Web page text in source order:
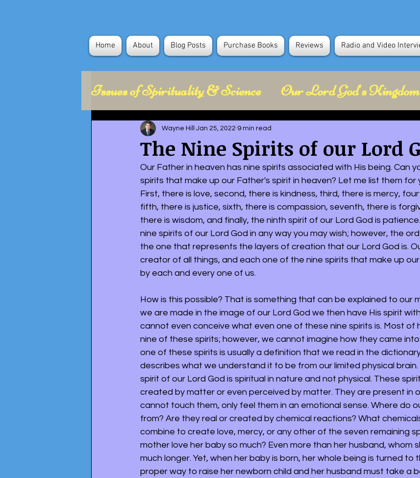
Home About Blog Posts Purchase Books Reviews Radio and Video
Issues of Spirituality & Science Our Lord God's Kingdom
Health Concerns Future Science
Political Science Holocaust in Gaza
The Nine Spirits of our Lord
Wayne Hill Jan 25, 2022 9 min read
Our Father in heaven has nine spirits associated with His being. Can
spirits that make up our Father's spirit in heaven? Let me list them for
First, there is love, second, there is kindness, third, there is mercy,
fifth, there is justice, sixth, there is compassion, seventh, there is
there is wisdom, and finally, the ninth spirit of our Lord God is
nine spirits of our Lord God in any way you may wish; however, the
the one that represents the layers of creation that our Lord God is.
creator of all things, and each one of the nine spirits that make up
by each and every one of us.
How is this possible? That is something that can be explained to our
we are made in the image of our Lord God we then have His spirit
cannot even conceive what even one of these nine spirits is. Most of
nine of these spirits; however, we cannot imagine how they came
one of these spirits is usually a definition that we read in the
describes what we understand it to be from our limited physical
spirit of our Lord God is spiritual in nature and not physical. These
created by matter or even perceived by matter. They are present in
cannot touch them, only feel them in an emotional sense. Where do
from? Are they real or created by chemical reactions? What
combine to create love, mercy, or any other of the seven remaining
mother love her baby so much? Even more than her husband, whom
much longer. Yet, when her baby is born, her whole being is turned to
proper way to raise her newborn child and her husband must take a